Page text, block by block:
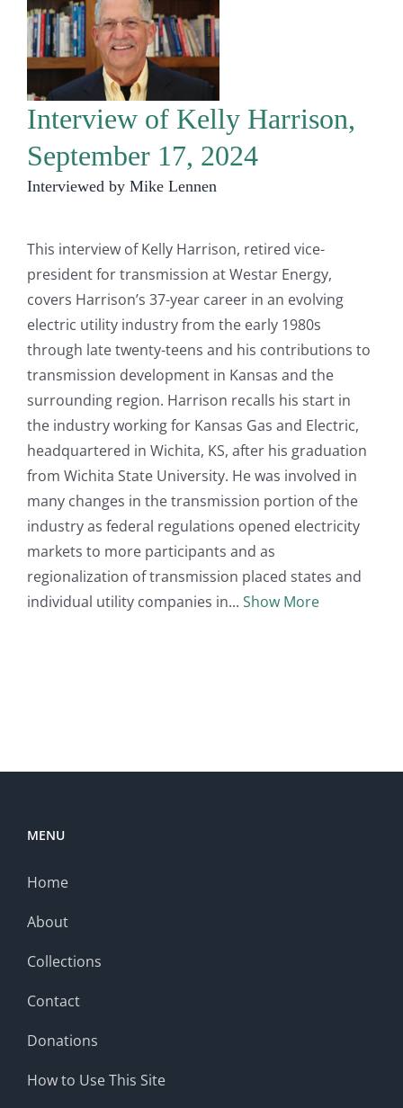
Interview of Kelly Harrison,
September 17, 2024
Interviewed by Mike Lennen
This interview of Kelly Harrison, retired vice-
president for transmission at Westar Energy,
covers Harrison’s 37-year career in an evolving
electric utility industry from the early 1980s
through late twenty-teens and his contributions to
transmission development in Kansas and the
surrounding region. Harrison recalls his start in
the industry working for Kansas Gas and Electric,
headquartered in Wichita, KS, after his graduation
from Wichita State University. He was involved in
many changes in the transmission portion of the
industry as federal regulations opened electricity
markets to more participants and as
regionalization of transmission placed states and
individual utility companies in
Show More
MENU
Home
About
Collections
Contact
Donations
How to Use This Site